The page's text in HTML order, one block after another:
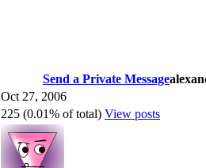
Send a Private Message
Oct 27, 2006
225 (0.01% of total) View posts